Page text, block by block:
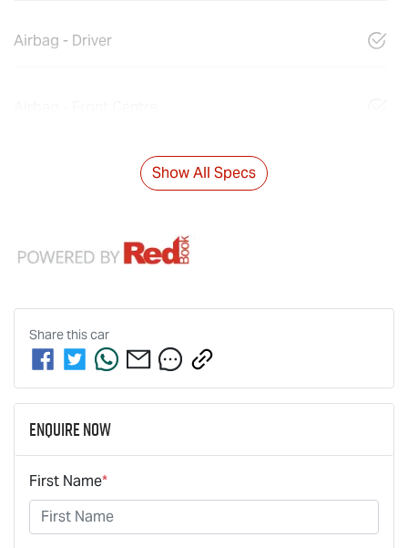
Airbag - Driver
Show All Specs
Share thiscar
Enquire Now
First Name*